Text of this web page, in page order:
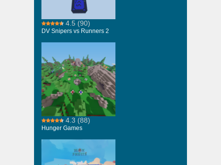
4.5 (90)
DV Snipers vs Runners 2
4.3 (88)
Hunger Games